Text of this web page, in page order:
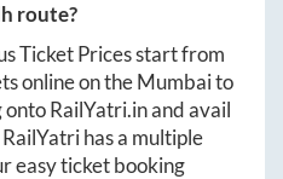
route?
Ticket Prices start from
online on theMumbaito
ontoRailYatri.inand avail
has a multiple
easy ticket booking